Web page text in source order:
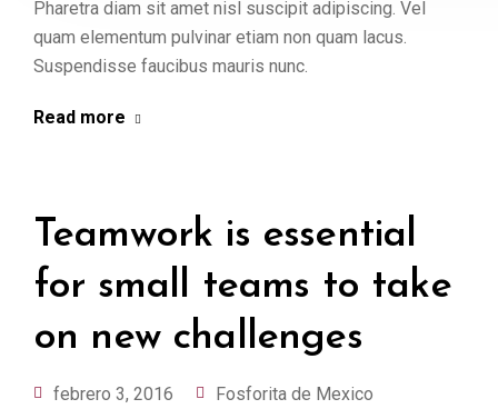
Pharetra diam sit amet nisl suscipit adipiscing. Vel
quam elementum pulvinar etiam non quam lacus.
Suspendisse faucibus mauris nunc.
Read more
Teamwork is essential
for small teams to take
on new challenges
febrero 3, 2016
Fosforita de Mexico